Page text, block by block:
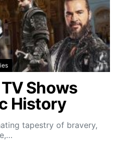
Shows
History
tapestry of bravery,